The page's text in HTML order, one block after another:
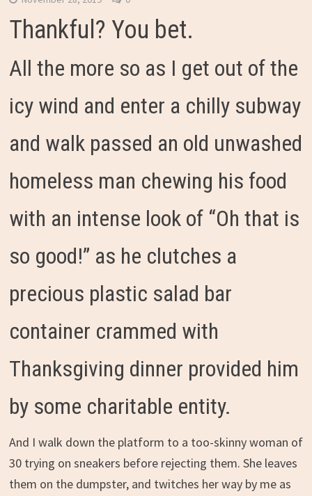
Thankful? You bet.
All the more so as I get out of the
icy wind and enter a chilly subway
and walk passed an old unwashed
homeless man chewing his food
with an intense look of “Oh that is
so good!” as he clutches a
precious plastic salad bar
container crammed with
Thanksgiving dinner provided him
by some charitable entity.
And I walk down the platform to a too-skinny woman of
30 trying on sneakers before rejecting them. She leaves
them on the dumpster, and twitches her way by me as